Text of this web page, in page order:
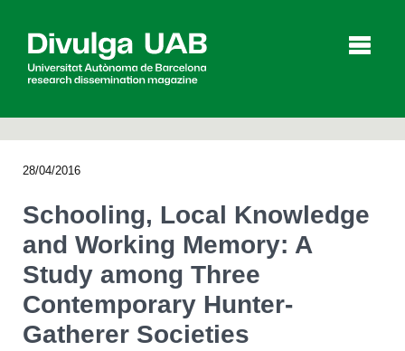
Agenda
Español Català
28/04/2016
Schooling, Local Knowledge
and Working Memory: A
Study among Three
Contemporary Hunter-
Gatherer Societies